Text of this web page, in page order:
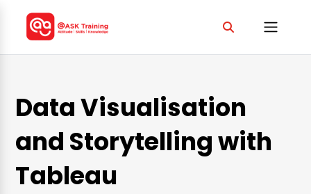
Data Visualisation
and Storytelling with
Tableau